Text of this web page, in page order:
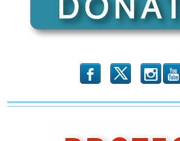
b x r